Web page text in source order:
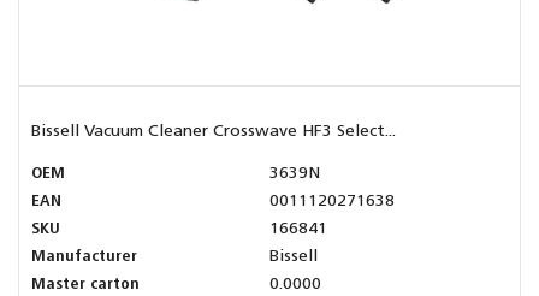
Bissell Vacuum Cleaner Crosswave HF3 Select...
OEM
3639N
EAN
0011120271638
SKU
166841
Manufacturer
Bissell
Master carton
0.0000